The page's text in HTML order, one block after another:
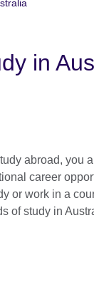
in
abroad, you
career
or work in a
of study in